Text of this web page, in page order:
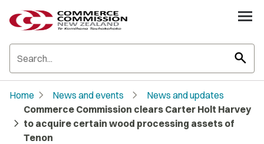
search
Home chevron_right News and events chevron_right News and updates
chevron_right
Commerce Commission clears Carter Holt Harvey
to acquire certain wood processing assets of
Tenon